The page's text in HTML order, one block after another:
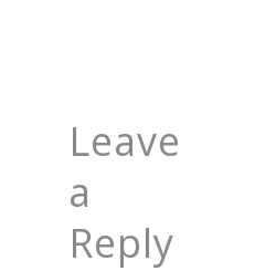
Leave
a
Reply